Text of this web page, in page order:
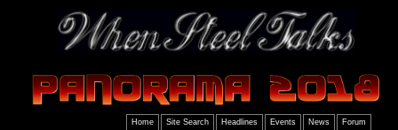
Home Site Search Headlines Events News
Forum